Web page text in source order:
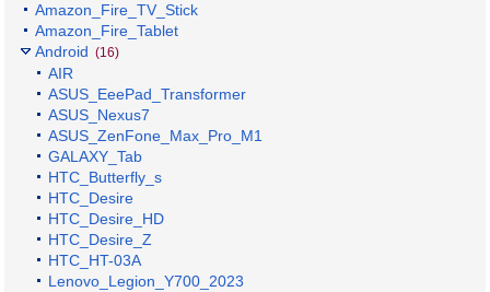
Amazon_Fire_TV_Stick
Amazon_Fire_Tablet
Android (16)
AIR
ASUS_EeePad_Transformer
ASUS_Nexus7
ASUS_ZenFone_Max_Pro_M1
GALAXY_Tab
HTC_Butterfly_s
HTC_Desire
HTC_Desire_HD
HTC_Desire_Z
HTC_HT-03A
Lenovo_Legion_Y700_2023